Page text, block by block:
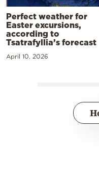
Perfect weather for
Easter excursions,
according to
Tsatrafyllia’s forecast
April 10, 2026